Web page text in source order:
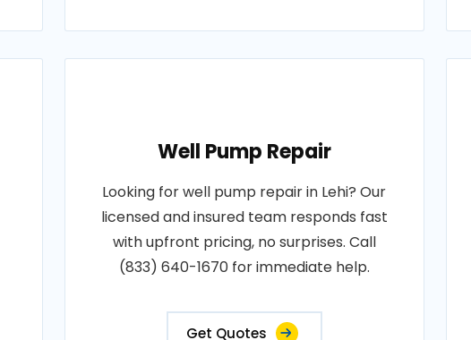
Well Pump Repair
Looking for well pump repair in Lehi? Our
licensed and insured team responds fast
with upfront pricing, no surprises. Call
(833) 640-1670 for immediate help.
Get Quotes